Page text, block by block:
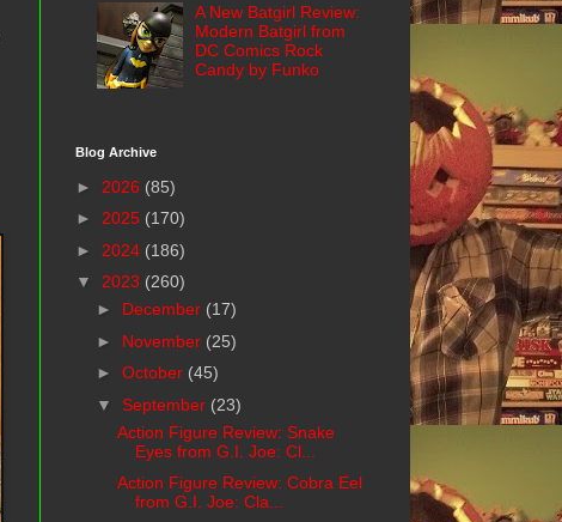
A New Batgirl Review:
Modern Batgirl from
DC Comics Rock
Candy by Funko
Blog Archive
► 2026 (85)
► 2025 (170)
► 2024 (186)
▼ 2023 (260)
► December (17)
► November (25)
► October (45)
▼ September (23)
Action Figure Review: Snake
Eyes from G.I. Joe: Cl...
Action Figure Review: Cobra Eel
from G.I. Joe: Cla...